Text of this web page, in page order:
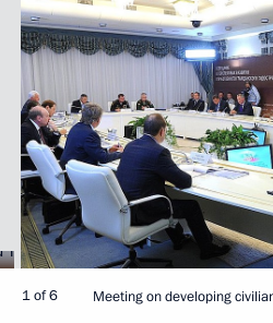
1 of 6 Meeting on developing